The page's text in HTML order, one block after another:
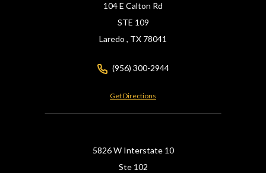
104 E Calton Rd
STE 109
Laredo , TX 78041
(956) 300-2944
Get Directions
5826 W Interstate 10
Ste 102